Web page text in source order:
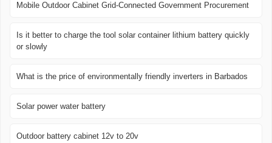
Mobile Outdoor Cabinet Grid-Connected Government Procurement
Is it better to charge the tool solar container lithium battery quickly
or slowly
What is the price of environmentally friendly inverters in Barbados
Solar power water battery
Outdoor battery cabinet 12v to 20v